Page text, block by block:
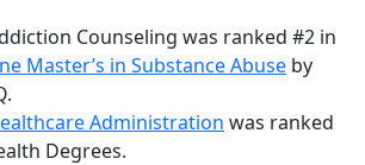
Counseling was ranked #2 in
Master’s in Substance Abuse by
Administration was ranked
Degrees.